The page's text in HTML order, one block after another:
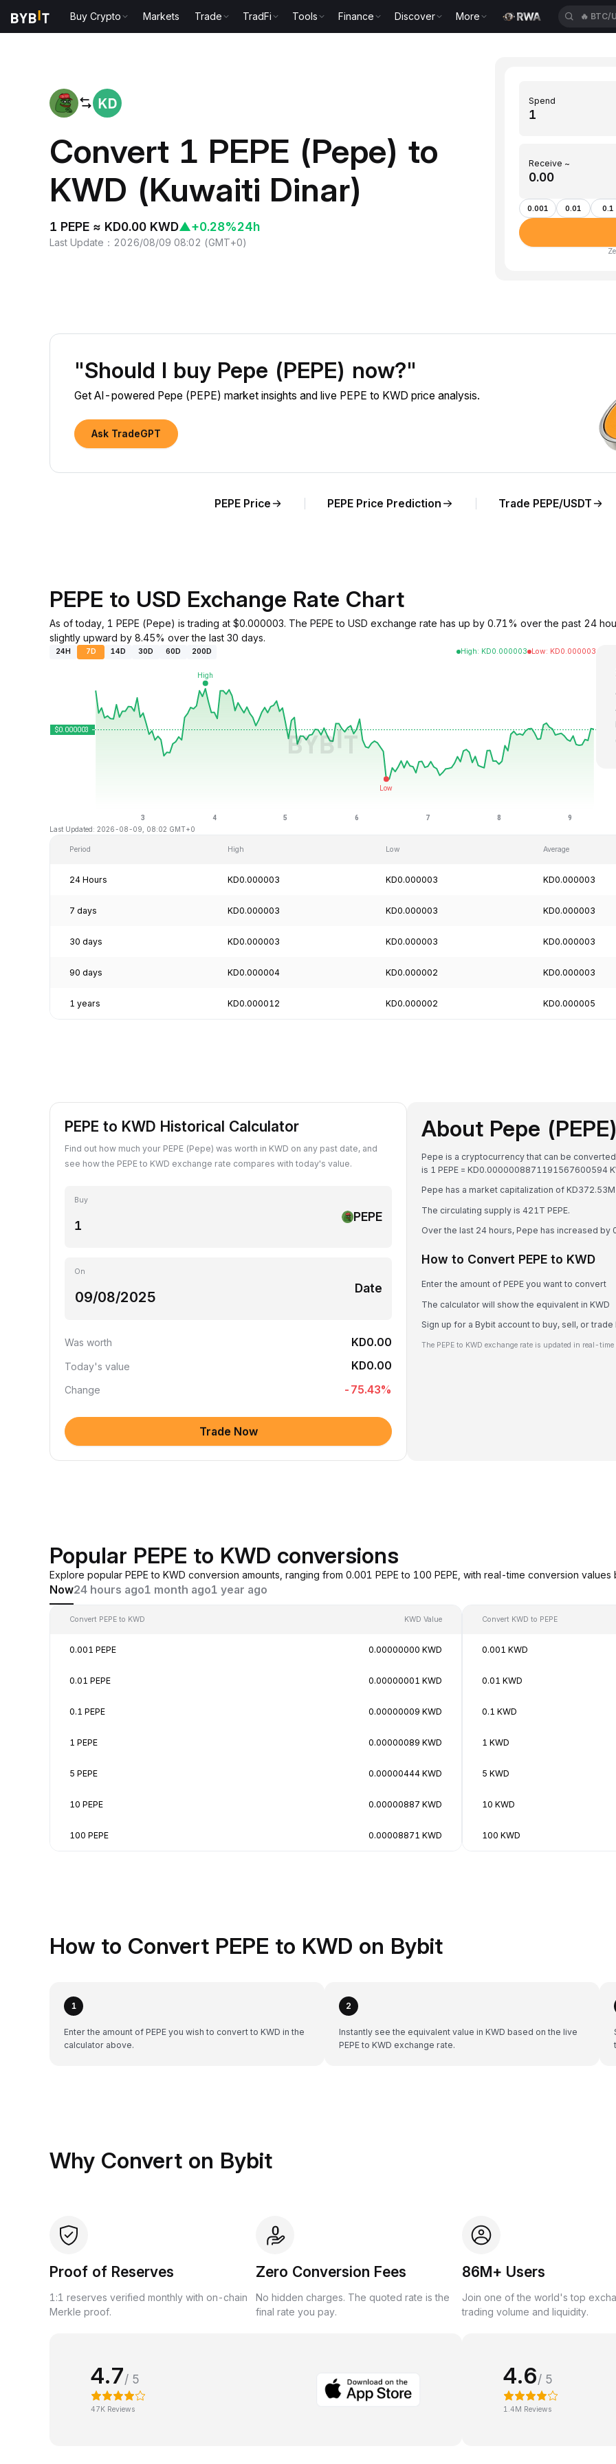
Buy Crypto Markets Trade TradFi Tools Finance Discover More 🔥 BTC/
Convert 1 PEPE (Pepe) to
KWD (Kuwaiti Dinar)
1 PEPE ≈ KD0.00 KWD▲+0.28%24h
Last Update ： 2026/08/09 08:02 (GMT+0)
Spend
Receive ~
0.001 0.01 0.1
"Should I buy Pepe (PEPE) now?"
Get AI-powered Pepe (PEPE) market insights and live PEPE to KWD price analysis.
Ask TradeGPT
PEPE Price PEPE Price Prediction Trade PEPE/USDT
PEPE to USD Exchange Rate Chart
As of today, 1 PEPE (Pepe) is trading at $0.000003. The PEPE to USD exchange rate has up by 0.71% over the past 24
slightly upward by 8.45% over the last 30 days.
24H 7D 14D 30D 60D 200D High: KD0.000003 Low: KD0.000003
Last Updated: 2026-08-09, 08:02 GMT+0
Period High Low Average
24 Hours KD0.000003 KD0.000003 KD0.000003
7 days KD0.000003 KD0.000003 KD0.000003
30 days KD0.000003 KD0.000003 KD0.000003
90 days KD0.000004 KD0.000002 KD0.000003
1 years KD0.000012 KD0.000002 KD0.000005
PEPE to KWD Historical Calculator
Find out how much your PEPE (Pepe) was worth in KWD on any past date, and
see how the PEPE to KWD exchange rate compares with today's value.
Buy
PEPE
On
Date
Was worth KD0.00
Today's value KD0.00
Change -75.43%
Trade Now
About Pepe (PEPE)
Pepe is a cryptocurrency that can be
is 1 PEPE = KD0.0000008871191567600594
Pepe has a market capitalization of
The circulating supply is 421T PEPE.
Over the last 24 hours, Pepe has increased by
How to Convert PEPE to KWD
Enter the amount of PEPE you want to convert
The calculator will show the equivalent in KWD
Sign up for a Bybit account to buy, sell, or trade
The PEPE to KWD exchange rate is updated in real-
Popular PEPE to KWD conversions
Explore popular PEPE to KWD conversion amounts, ranging from 0.001 PEPE to 100 PEPE, with real-time conversion
Now24 hours ago1 month ago1 year ago
Convert PEPE to KWD KWD Value
0.001 PEPE 0.00000000 KWD
0.01 PEPE 0.00000001 KWD
0.1 PEPE 0.00000009 KWD
1 PEPE 0.00000089 KWD
5 PEPE 0.00000444 KWD
10 PEPE 0.00000887 KWD
100 PEPE 0.00008871 KWD
Convert KWD to PEPE
0.001 KWD
0.01 KWD
0.1 KWD
1 KWD
5 KWD
10 KWD
100 KWD
How to Convert PEPE to KWD on Bybit
1
Enter the amount of PEPE you wish to convert to KWD in the
calculator above.
2
Instantly see the equivalent value in KWD based on the live
PEPE to KWD exchange rate.
Why Convert on Bybit
Proof of Reserves
1:1 reserves verified monthly with on-chain
Merkle proof.
Zero Conversion Fees
No hidden charges. The quoted rate is the
final rate you pay.
86M+ Users
Join one of the world's top
trading volume and liquidity.
4.7/ 5
47K Reviews
4.6/ 5
1.4M Reviews